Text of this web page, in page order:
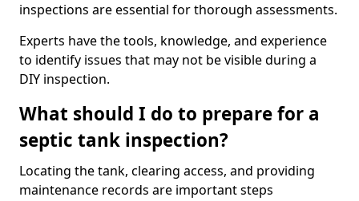
inspections are essential for thorough assessments.
Experts have the tools, knowledge, and experience
to identify issues that may not be visible during a
DIY inspection.
What should I do to prepare for a
septic tank inspection?
Locating the tank, clearing access, and providing
maintenance records are important steps